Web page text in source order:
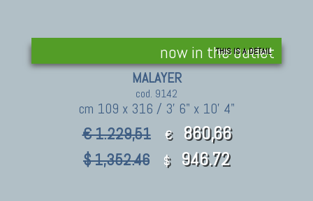
now in the outlet
THIS IS A DETAIL
MALAYER
cod. 9142
cm 109 x 316 / 3' 6" x 10' 4"
€ 1.229,51 € 860,66
$ 1,352.46 $ 946.72